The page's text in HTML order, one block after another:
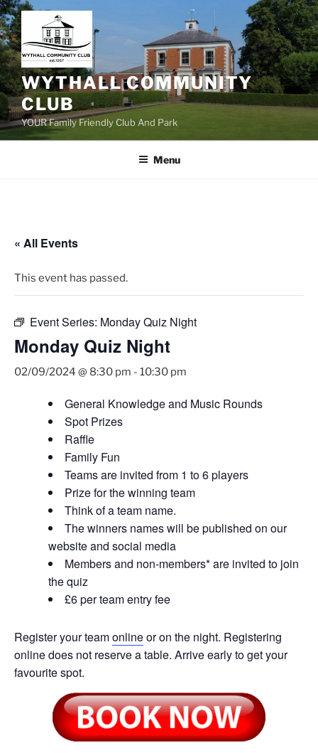
Skip
to
content
WYTHALL COMMUNITY
CLUB
YOUR Family Friendly Club And Park
Menu
« All Events
This event has passed.
Event Series: Monday Quiz Night
Monday Quiz Night
02/09/2024 @ 8:30 pm - 10:30 pm
General Knowledge and Music Rounds
Spot Prizes
Raffle
Family Fun
Teams are invited from 1 to 6 players
Prize for the winning team
Think of a team name.
The winners names will be published on our
website and social media
Members and non-members* are invited to join
the quiz
£6 per team entry fee
Register your teamonlineor on the night. Registering
online does not reserve a table. Arrive early to get your
favourite spot.